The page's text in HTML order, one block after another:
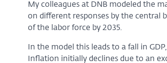
My colleagues at DNB modeled the
on different responses by the central
of the labor force by 2035.
In the model this leads to a fall in
Inflation initially declines due to an